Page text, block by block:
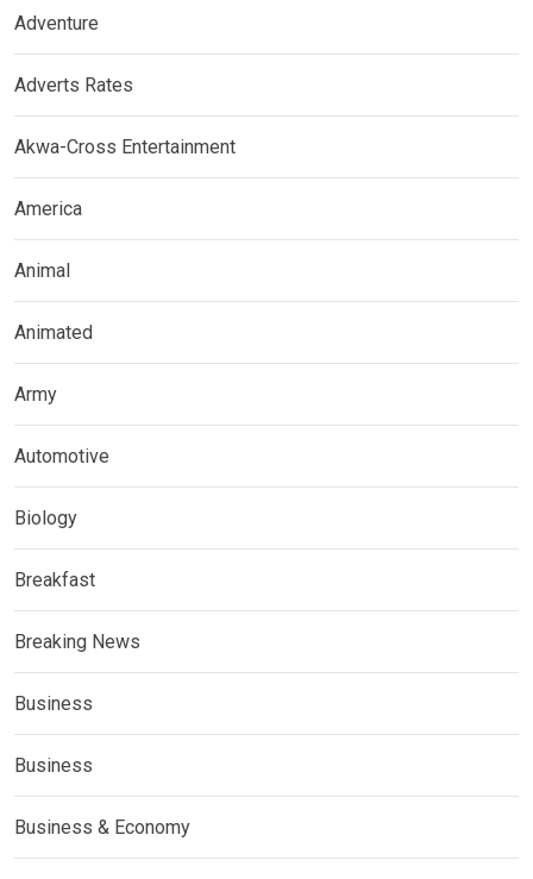
Adventure
Adverts Rates
Akwa-Cross Entertainment
America
Animal
Animated
Army
Automotive
Biology
Breakfast
Breaking News
Business
Business
Business & Economy